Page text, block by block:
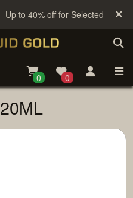
Up to 40% off for Selected Sake
0 0